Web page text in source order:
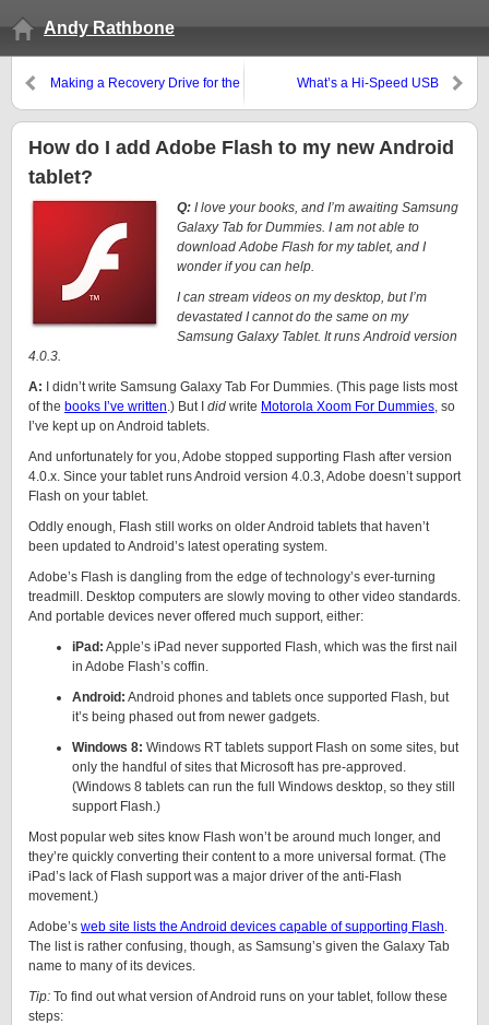
Andy Rathbone
Making a Recovery Drive for the
What’s a Hi-Speed USB
one?
How do I add Adobe Flash to my new Android
tablet?
Q: I love your books, and I’m awaiting Samsung
Galaxy Tab for Dummies. I am not able to
download Adobe Flash for my tablet, and I
wonder if you can help.
I can stream videos on my desktop, but I’m
devastated I cannot do the same on my
Samsung Galaxy Tablet. It runs Android version
4.0.3.
A: I didn’t write Samsung Galaxy Tab For Dummies. (This page lists most
of the books I’ve written.) But I did write Motorola Xoom For Dummies, so
I’ve kept up on Android tablets.
And unfortunately for you, Adobe stopped supporting Flash after version
4.0.x. Since your tablet runs Android version 4.0.3, Adobe doesn’t support
Flash on your tablet.
Oddly enough, Flash still works on older Android tablets that haven’t
been updated to Android’s latest operating system.
Adobe’s Flash is dangling from the edge of technology’s ever-turning
treadmill. Desktop computers are slowly moving to other video standards.
And portable devices never offered much support, either:
iPad: Apple’s iPad never supported Flash, which was the first nail
in Adobe Flash’s coffin.
Android: Android phones and tablets once supported Flash, but
it’s being phased out from newer gadgets.
Windows 8: Windows RT tablets support Flash on some sites, but
only the handful of sites that Microsoft has pre-approved.
(Windows 8 tablets can run the full Windows desktop, so they still
support Flash.)
Most popular web sites know Flash won’t be around much longer, and
they’re quickly converting their content to a more universal format. (The
iPad’s lack of Flash support was a major driver of the anti-Flash
movement.)
Adobe’s web site lists the Android devices capable of supporting Flash.
The list is rather confusing, though, as Samsung’s given the Galaxy Tab
name to many of its devices.
Tip: To find out what version of Android runs on your tablet, follow these
steps: